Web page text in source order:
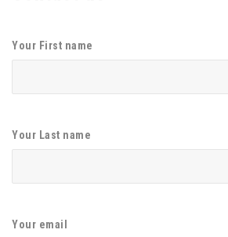
Your First name
Your Last name
Your email